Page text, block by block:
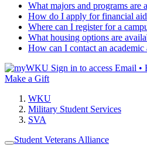
What majors and programs are
How do I apply for financial aid
Where can I register for a
What housing options are
How can I contact an academic
Sign in to access Email •
Make a Gift
WKU
Military Student Services
SVA
Student Veterans Alliance